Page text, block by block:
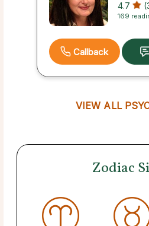
4.7
169
Callback
VIEW ALL
Zodiac